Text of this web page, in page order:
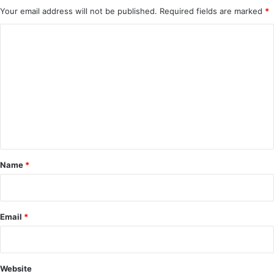
Your email address will not be published. Required fields are marked *
*
Name *
Email *
Website